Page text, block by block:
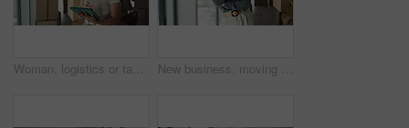
Woman, logistics or tablet with boxes for inventory inspection, storage or stock control at warehouse. Female person, distributor or packages on technology for online shipping or distribution service New business, moving in and excited woman by boxes for rental property, commercial loan or startup investment. Mature professional, portrait or arms crossed for pride, office relocation and milestone